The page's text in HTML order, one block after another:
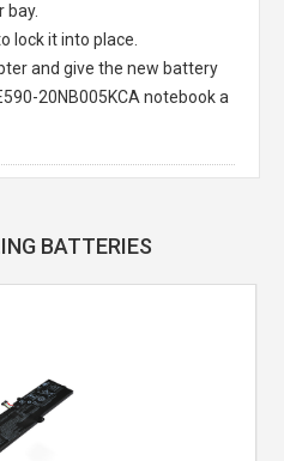
bay.
lock it into place.
and give the new battery
20NB005KCA notebook a
BATTERIES